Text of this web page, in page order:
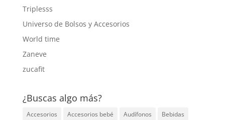
Triplesss
Universo de Bolsos y Accesorios
World time
Zaneve
zucafit
¿Buscas algo más?
Accesorios Accesorios bebé Audífonos
Bebidas